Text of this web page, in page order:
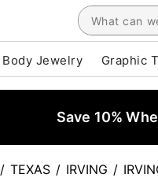
Body Jewelry Graphic
Save 10%
/ TEXAS / IRVING /